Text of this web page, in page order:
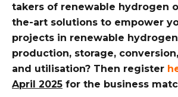
takers of renewable hydrogen
the-art solutions to empower
projects in renewable hydrogen
production, storage,
and utilisation? Then register
April 2025 for the business